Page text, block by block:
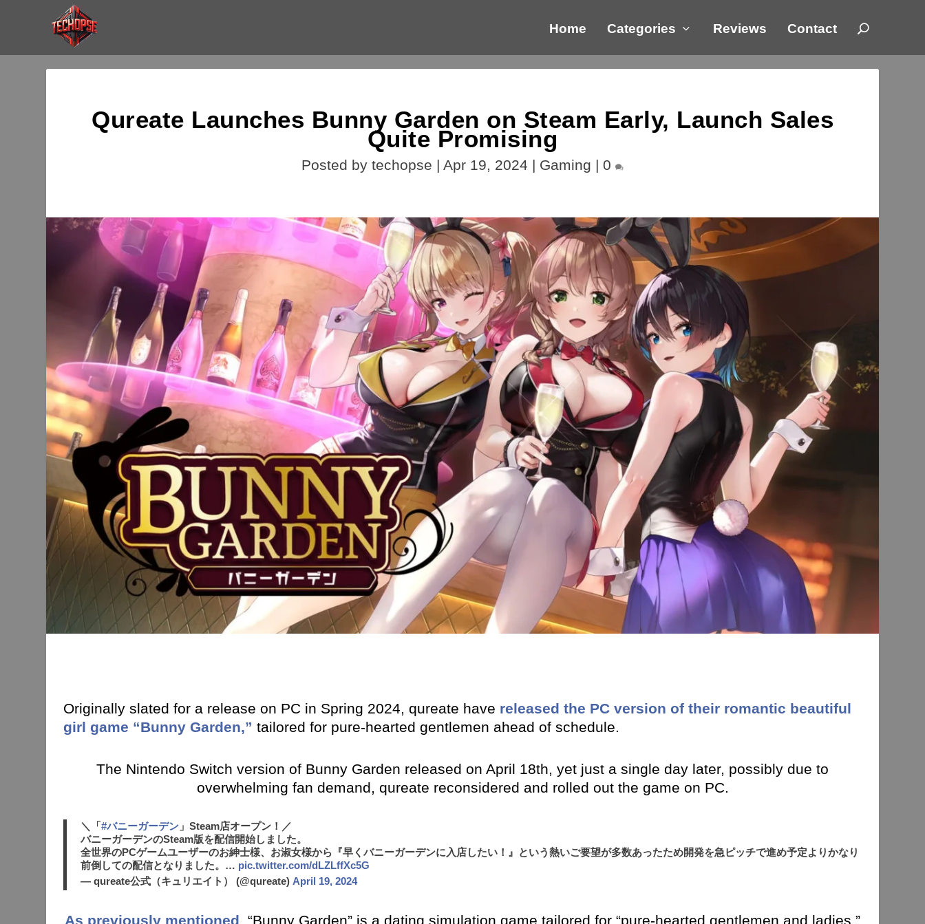
Home Categories Reviews Contact
Qureate Launches Bunny Garden on Steam Early, Launch Sales
Quite Promising
Posted by techopse | Apr 19, 2024 | Gaming | 0
Originally slated for a release on PC in Spring 2024, qureate have released the PC version of their romantic beautiful
girl game “Bunny Garden,” tailored for pure-hearted gentlemen ahead of schedule.
The Nintendo Switch version of Bunny Garden released on April 18th, yet just a single day later, possibly due to
overwhelming fan demand, qureate reconsidered and rolled out the game on PC.
＼「#バニーガーデン 」Steam店オープン！／
バニーガーデンのSteam版を配信開始しました。
全世界のPCゲームユーザーのお紳士様、お淑女様から『早くバニーガーデンに入店したい！』という熱いご要望が多数あったため開発を急ピッチで進め予定よりかなり
前倒しての配信となりました。… pic.twitter.com/dLZLffXc5G
— qureate公式（キュリエイト） (@qureate) April 19, 2024
As previously mentioned, “Bunny Garden” is a dating simulation game tailored for “pure-hearted gentlemen and ladies,”